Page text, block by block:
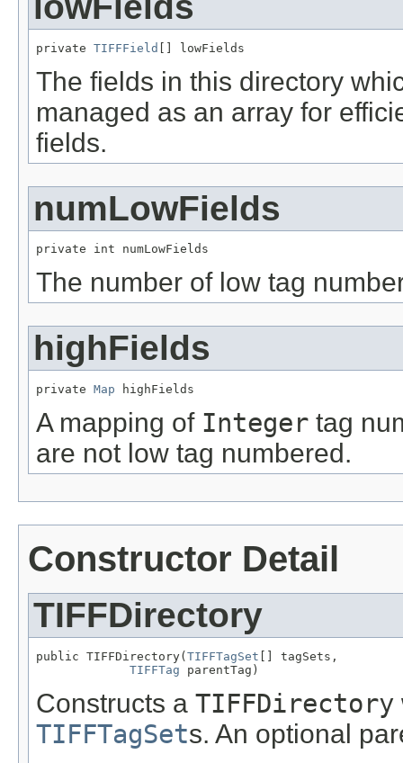
private TIFFField [] lowFields
The fields in this directory
managed as an array for
fields.
numLowFields
private int numLowFields
The number of low tag
highFields
private Map highFields
A mapping of Integer tag
are not low tag numbered.
Constructor Detail
TIFFDirectory
public TIFFDirectory( TIFFTagSet [] tagSets,
TIFFTag parentTag)
Constructs a TIFFDirectory
TIFFTagSets. An optional